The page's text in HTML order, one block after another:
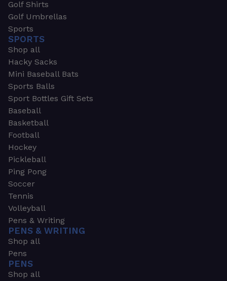
Golf Shirts
Golf Umbrellas
Sports
SPORTS
Shop all
Hacky Sacks
Mini Baseball Bats
Sports Balls
Sport Bottles Gift Sets
Baseball
Basketball
Football
Hockey
Pickleball
Ping Pong
Soccer
Tennis
Volleyball
Pens & Writing
PENS & WRITING
Shop all
Pens
PENS
Shop all